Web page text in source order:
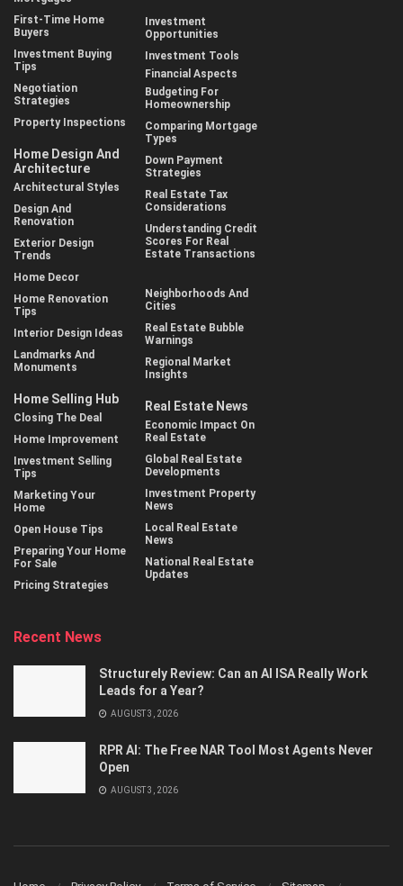
First-Time Home
Buyers
Investment Buying
Tips
Negotiation
Strategies
Property Inspections
Home Design And
Architecture
Architectural Styles
Design And
Renovation
Exterior Design
Trends
Home Decor
Home Renovation
Tips
Interior Design Ideas
Landmarks And
Monuments
Home Selling Hub
Closing The Deal
Home Improvement
Investment Selling
Tips
Marketing Your
Home
Open House Tips
Preparing Your Home
For Sale
Pricing Strategies
Investment
Opportunities
Investment Tools
Financial Aspects
Budgeting For
Homeownership
Comparing Mortgage
Types
Down Payment
Strategies
Real Estate Tax
Considerations
Understanding Credit
Scores For Real
Estate Transactions
Neighborhoods And
Cities
Real Estate Bubble
Warnings
Regional Market
Insights
Real Estate News
Economic Impact On
Real Estate
Global Real Estate
Developments
Investment Property
News
Local Real Estate
News
National Real Estate
Updates
Recent News
Structurely Review: Can an AI ISA Really Work
Leads for a Year?
AUGUST 3, 2026
RPR AI: The Free NAR Tool Most Agents Never
Open
AUGUST 3, 2026